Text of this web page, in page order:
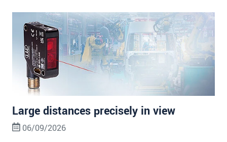
Large distances precisely in view
06/09/2026